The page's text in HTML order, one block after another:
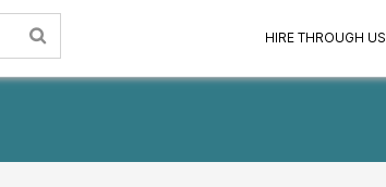
HIRE THROUGH US